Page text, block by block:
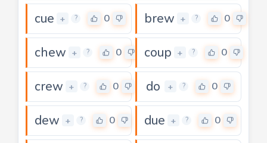
cue + ? 0 brew + ? 0
chew + ? 0 coup + ? 0
crew + ? 0 do + ? 0
dew + ? 0 due + ? 0